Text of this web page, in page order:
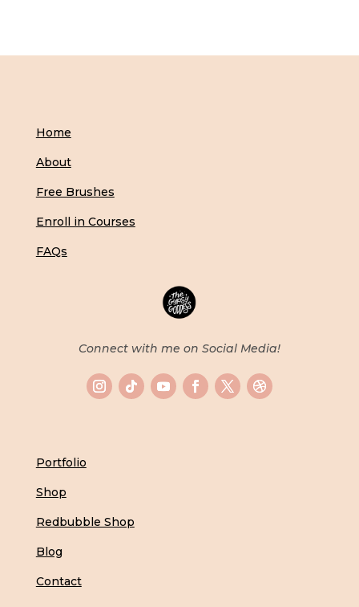
Home
About
Free Brushes
Enroll in Courses
FAQs
Connect with me on Social Media!
Portfolio
Shop
Redbubble Shop
Blog
Contact